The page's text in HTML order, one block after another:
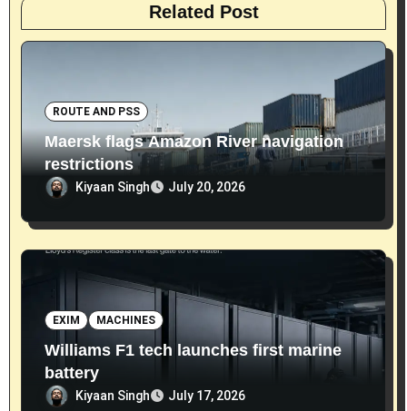
Related Post
ROUTE AND PSS
Maersk flags Amazon River navigation
restrictions
Kiyaan Singh July 20, 2026
EXIM MACHINES
Williams F1 tech launches first marine
battery
Kiyaan Singh July 17, 2026